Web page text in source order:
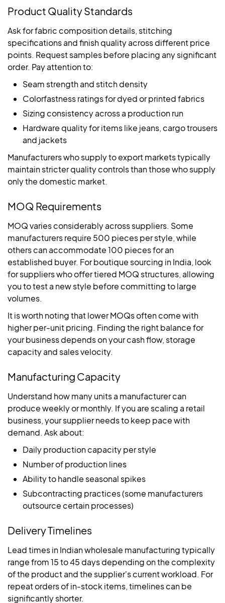
Product Quality Standards
Ask for fabric composition details, stitching
specifications and finish quality across different price
points. Request samples before placing any significant
order. Pay attention to:
Seam strength and stitch density
Colorfastness ratings for dyed or printed fabrics
Sizing consistency across a production run
Hardware quality for items like jeans, cargo trousers
and jackets
Manufacturers who supply to export markets typically
maintain stricter quality controls than those who supply
only the domestic market.
MOQ Requirements
MOQ varies considerably across suppliers. Some
manufacturers require 500 pieces per style, while
others can accommodate 100 pieces for an
established buyer. For boutique sourcing in India, look
for suppliers who offer tiered MOQ structures, allowing
you to test a new style before committing to large
volumes.
It is worth noting that lower MOQs often come with
higher per-unit pricing. Finding the right balance for
your business depends on your cash flow, storage
capacity and sales velocity.
Manufacturing Capacity
Understand how many units a manufacturer can
produce weekly or monthly. If you are scaling a retail
business, your supplier needs to keep pace with
demand. Ask about:
Daily production capacity per style
Number of production lines
Ability to handle seasonal spikes
Subcontracting practices (some manufacturers
outsource certain processes)
Delivery Timelines
Lead times in Indian wholesale manufacturing typically
range from 15 to 45 days depending on the complexity
of the product and the supplier's current workload. For
repeat orders of in-stock items, timelines can be
significantly shorter.